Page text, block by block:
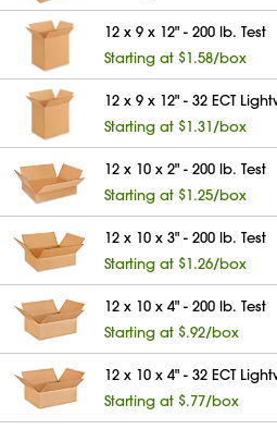
12 x 9 x 12" - 200 lb. Test
Starting at $1.58/box
12 x 9 x 12" - 32 ECT
Starting at $1.31/box
12 x 10 x 2" - 200 lb. Test
Starting at $1.25/box
12 x 10 x 3" - 200 lb. Test
Starting at $1.26/box
12 x 10 x 4" - 200 lb. Test
Starting at $.92/box
12 x 10 x 4" - 32 ECT
Starting at $.77/box